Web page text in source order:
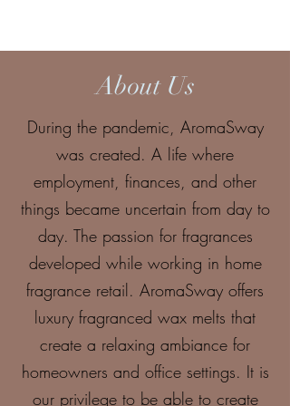
About Us
During the pandemic, AromaSway
was created. A life where
employment, finances, and other
things became uncertain from day to
day. The passion for fragrances
developed while working in home
fragrance retail. AromaSway offers
luxury fragranced wax melts that
create a relaxing ambiance for
homeowners and office settings. It is
our privilege to be able to create